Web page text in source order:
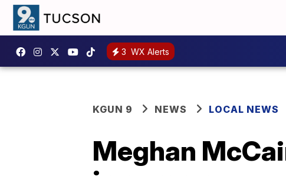
3 WX Alerts
KGUN 9 NEWS LOCAL NEWS
Meghan